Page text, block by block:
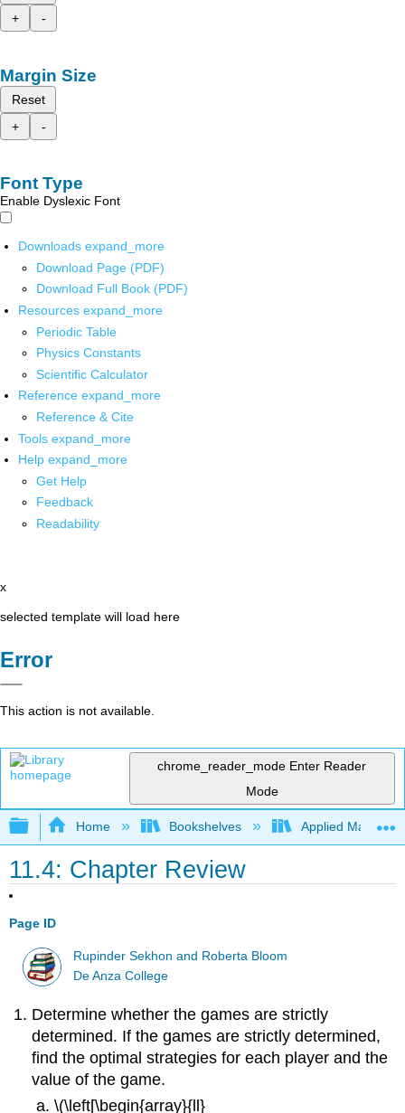
+
-
Margin Size
Reset
+
-
Font Type
Enable Dyslexic Font
Downloads expand_more
Download Page (PDF)
Download Full Book (PDF)
Resources expand_more
Periodic Table
Physics Constants
Scientific Calculator
Reference expand_more
Reference & Cite
Tools expand_more
Help expand_more
Get Help
Feedback
Readability
x
selected template will load here
Error
This action is not available.
chrome_reader_mode Enter Reader
Mode
Expand/collapse global hierarchy
Home Bookshelves Applied
11.4: Chapter Review
Page ID
Rupinder Sekhon and Roberta Bloom
De Anza College
Determine whether the games are strictly
determined. If the games are strictly determined,
find the optimal strategies for each player and the
value of the game.
\(\left[\begin{array}{ll}